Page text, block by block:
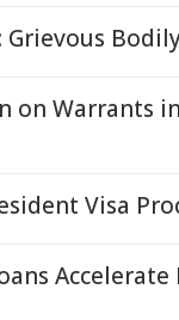
on Warrants
Visa
Accelerate